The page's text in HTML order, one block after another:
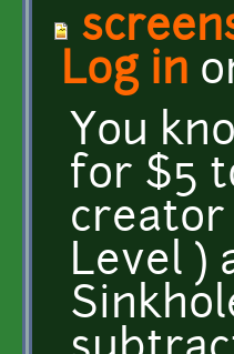
Log in
You
for $5
creator
Level )